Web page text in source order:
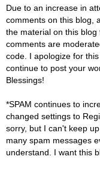
Due to an increase in
comments on this blog,
the material on this
comments are
code. I apologize for
continue to post your
Blessings!
*SPAM continues to
changed settings to
sorry, but I can't keep
many spam messages
understand. I want this